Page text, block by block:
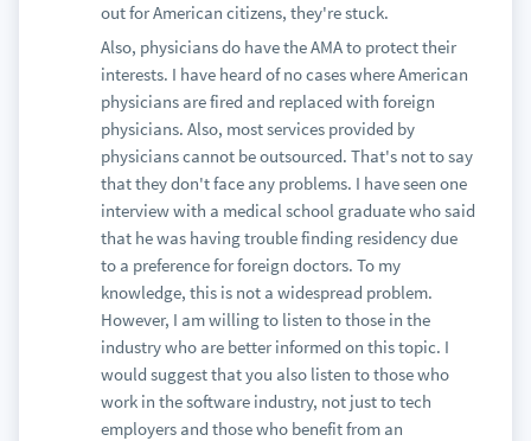
out for American citizens, they're stuck.
Also, physicians do have the AMA to protect their
interests. I have heard of no cases where American
physicians are fired and replaced with foreign
physicians. Also, most services provided by
physicians cannot be outsourced. That's not to say
that they don't face any problems. I have seen one
interview with a medical school graduate who said
that he was having trouble finding residency due
to a preference for foreign doctors. To my
knowledge, this is not a widespread problem.
However, I am willing to listen to those in the
industry who are better informed on this topic. I
would suggest that you also listen to those who
work in the software industry, not just to tech
employers and those who benefit from an